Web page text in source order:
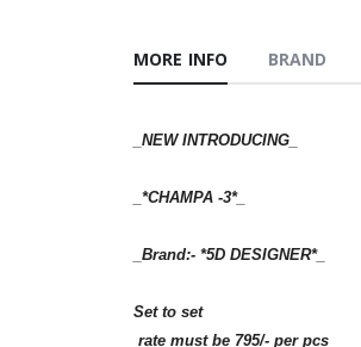
MORE INFO BRAND
_NEW INTRODUCING_
_*CHAMPA -3*_
_Brand:- *5D DESIGNER*_
Set to set
rate must be 795/- per pcs